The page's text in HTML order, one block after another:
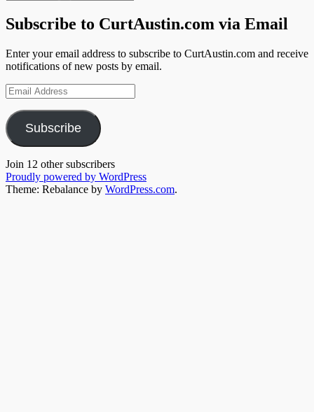
Subscribe to CurtAustin.com via Email
Enter your email address to subscribe to CurtAustin.com and receive
notifications of new posts by email.
Email
Address
Subscribe
Join 12 other subscribers
Proudly powered by WordPress
Theme: Rebalance by WordPress.com.